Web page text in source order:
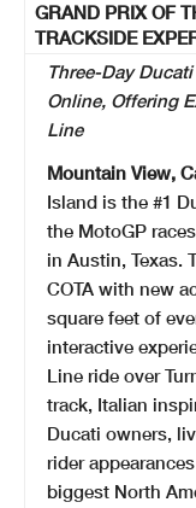
GRAND PRIX OF
TRACKSIDE
Three-Day
Online, Offering
Line
Mountain View,
Island is the #1
the MotoGP
in Austin, Texas.
COTA with new
square feet of
interactive
Line ride over
track, Italian
Ducati owners,
rider
biggest North